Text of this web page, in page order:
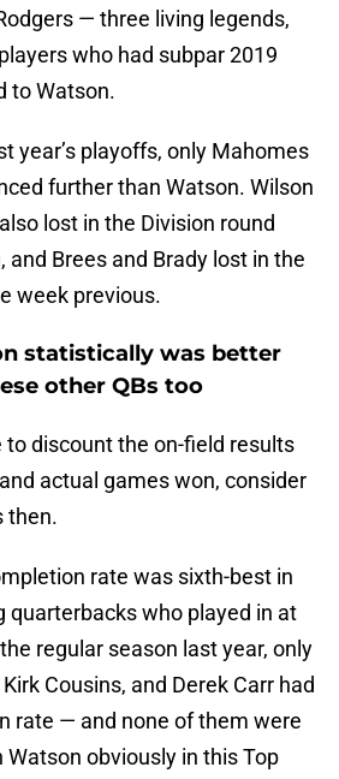
— three living legends,
who had subpar 2019
to Watson.
year’s playoffs, only Mahomes
further than Watson. Wilson
lost in the Division round
and Brees and Brady lost in the
week previous.
statistically was better
other QBs too
to discount the on-field results
actual games won, consider
then.
rate was sixth-best in
quarterbacks who played in at
regular season last year, only
Cousins, and Derek Carr had
rate — and none of them were
Watson obviously in this Top